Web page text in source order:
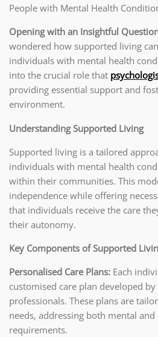
People with Mental Health
Opening with an Insightful
wondered how supported living
individuals with mental health
into the crucial role that
providing essential support and
environment.
Understanding Supported Living
Supported living is a tailored
individuals with mental health
within their communities. This
independence while offering
that individuals receive the care
their autonomy.
Key Components of Supported
Personalised Care Plans: Each
customised care plan developed
professionals. These plans are
needs, addressing both mental
requirements.